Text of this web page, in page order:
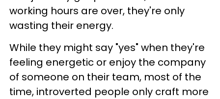
working hours are over, they're only
wasting their energy.
While they might say "yes" when they're
feeling energetic or enjoy the company
of someone on their team, most of the
time, introverted people only craft more